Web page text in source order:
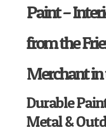
Paint –
from the
Merchant in
Durable
Metal &